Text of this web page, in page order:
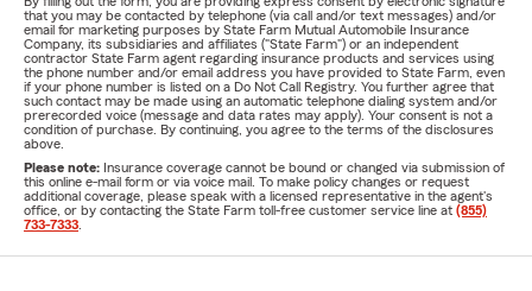
that you may be contacted by telephone (via call and/or text messages) and/or
email for marketing purposes by State Farm Mutual Automobile Insurance
Company, its subsidiaries and affiliates ("State Farm") or an independent
contractor State Farm agent regarding insurance products and services using
the phone number and/or email address you have provided to State Farm, even
if your phone number is listed on a Do Not Call Registry. You further agree that
such contact may be made using an automatic telephone dialing system and/or
prerecorded voice (message and data rates may apply). Your consent is not a
condition of purchase. By continuing, you agree to the terms of the disclosures
above.
Please note: Insurance coverage cannot be bound or changed via submission of
this online e-mail form or via voice mail. To make policy changes or request
additional coverage, please speak with a licensed representative in the agent's
office, or by contacting the State Farm toll-free customer service line at (855)
733-7333